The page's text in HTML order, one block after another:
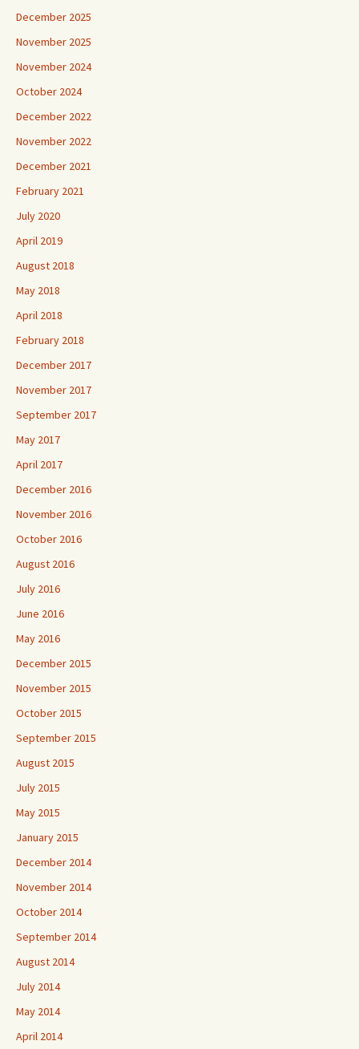
December 2025
November 2025
November 2024
October 2024
December 2022
November 2022
December 2021
February 2021
July 2020
April 2019
August 2018
May 2018
April 2018
February 2018
December 2017
November 2017
September 2017
May 2017
April 2017
December 2016
November 2016
October 2016
August 2016
July 2016
June 2016
May 2016
December 2015
November 2015
October 2015
September 2015
August 2015
July 2015
May 2015
January 2015
December 2014
November 2014
October 2014
September 2014
August 2014
July 2014
May 2014
April 2014